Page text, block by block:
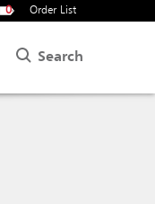
0 Order List
Search